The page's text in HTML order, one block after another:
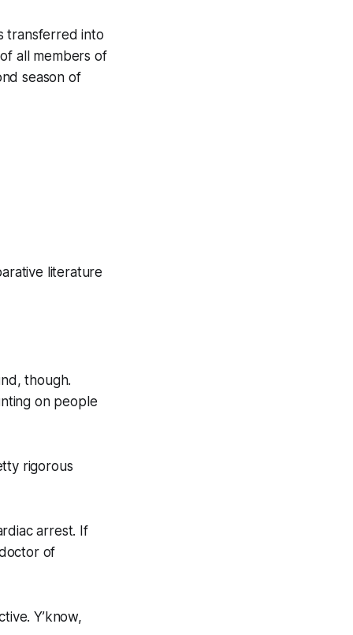
transferred into
all members of
season of
literature
though.
on people
rigorous
arrest. If
of
Y’know,